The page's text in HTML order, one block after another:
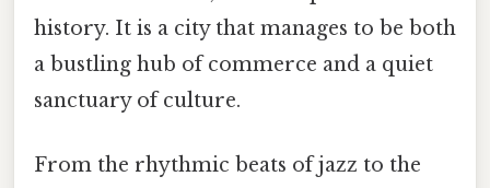
history. It is a city that manages to be both
a bustling hub of commerce and a quiet
sanctuary of culture.
From the rhythmic beats of jazz to the